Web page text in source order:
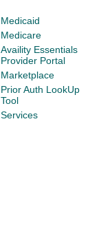
Medicaid
Medicare
Availity Essentials
Provider Portal
Marketplace
Prior Auth LookUp
Tool
Services